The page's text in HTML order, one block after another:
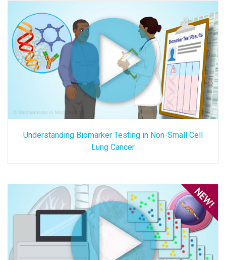
Understanding Biomarker Testing in Non-Small Cell
Lung Cancer